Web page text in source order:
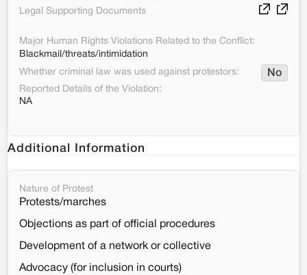
Legal Supporting Documents
Major Human Rights Violations Related to the Conflict:
Blackmail/threats/intimidation
Whether criminal law was used against protestors:
No
Reported Details of the Violation:
NA
Additional Information
Nature of Protest
Protests/marches
Objections as part of official procedures
Development of a network or collective
Advocacy (for inclusion in courts)